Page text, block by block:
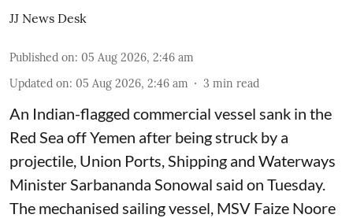
JJ News Desk
Published on: 05 Aug 2026, 2:46 am
Updated on: 05 Aug 2026, 2:46 am 3 min read
An Indian-flagged commercial vessel sank in the
Red Sea off Yemen after being struck by a
projectile, Union Ports, Shipping and Waterways
Minister Sarbananda Sonowal said on Tuesday.
The mechanised sailing vessel, MSV Faize Noore